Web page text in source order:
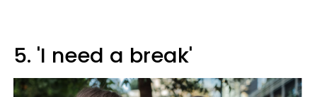
5. 'I need a break'